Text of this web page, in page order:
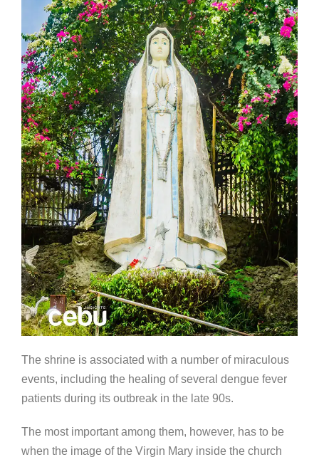
The shrine is associated with a number of miraculous
events, including the healing of several dengue fever
patients during its outbreak in the late 90s.
The most important among them, however, has to be
when the image of the Virgin Mary inside the church